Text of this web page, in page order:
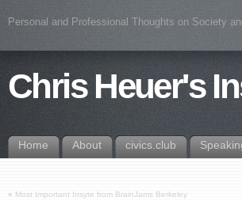
Personal and Professional Thoughts on Society
Chris Heuer's
Home About civics.club
« Most Important Insyte from BrainJams Berkeley